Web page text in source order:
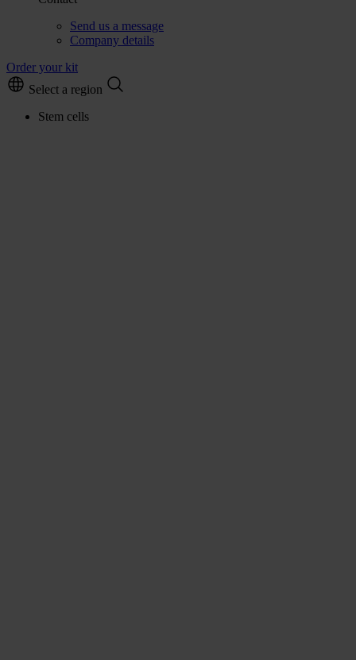
Send us a message
Company details
Order your kit
Select a region
Stem cells